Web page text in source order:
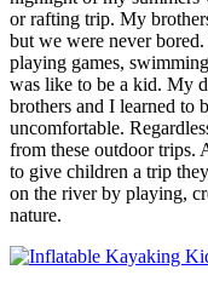
or rafting trip. My
but we were never
playing games,
was like to be a kid. My
brothers and I learned to
uncomfortable.
from these outdoor trips.
to give children a trip
on the river by playing,
nature.